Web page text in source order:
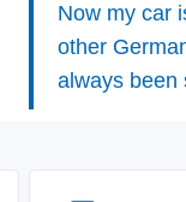
Now my car
other
always been